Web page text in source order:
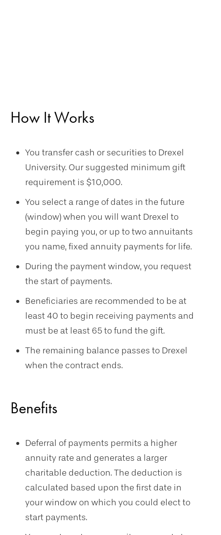
How It Works
You transfer cash or securities to Drexel
University. Our suggested minimum gift
requirement is $10,000.
You select a range of dates in the future
(window) when you will want Drexel to
begin paying you, or up to two annuitants
you name, fixed annuity payments for life.
During the payment window, you request
the start of payments.
Beneficiaries are recommended to be at
least 40 to begin receiving payments and
must be at least 65 to fund the gift.
The remaining balance passes to Drexel
when the contract ends.
Benefits
Deferral of payments permits a higher
annuity rate and generates a larger
charitable deduction. The deduction is
calculated based upon the first date in
your window on which you could elect to
start payments.